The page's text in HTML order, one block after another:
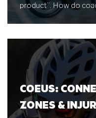
product”. How do
COEUS:
ZONES &